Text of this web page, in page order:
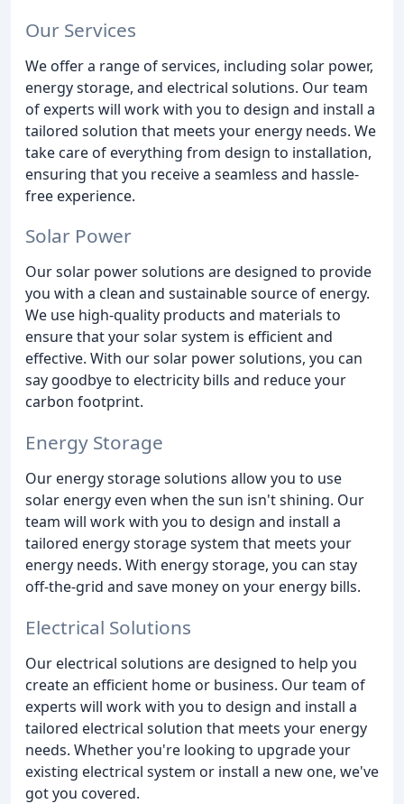
Our Services
We offer a range of services, including solar power,
energy storage, and electrical solutions. Our team
of experts will work with you to design and install a
tailored solution that meets your energy needs. We
take care of everything from design to installation,
ensuring that you receive a seamless and hassle-
free experience.
Solar Power
Our solar power solutions are designed to provide
you with a clean and sustainable source of energy.
We use high-quality products and materials to
ensure that your solar system is efficient and
effective. With our solar power solutions, you can
say goodbye to electricity bills and reduce your
carbon footprint.
Energy Storage
Our energy storage solutions allow you to use
solar energy even when the sun isn't shining. Our
team will work with you to design and install a
tailored energy storage system that meets your
energy needs. With energy storage, you can stay
off-the-grid and save money on your energy bills.
Electrical Solutions
Our electrical solutions are designed to help you
create an efficient home or business. Our team of
experts will work with you to design and install a
tailored electrical solution that meets your energy
needs. Whether you're looking to upgrade your
existing electrical system or install a new one, we've
got you covered.